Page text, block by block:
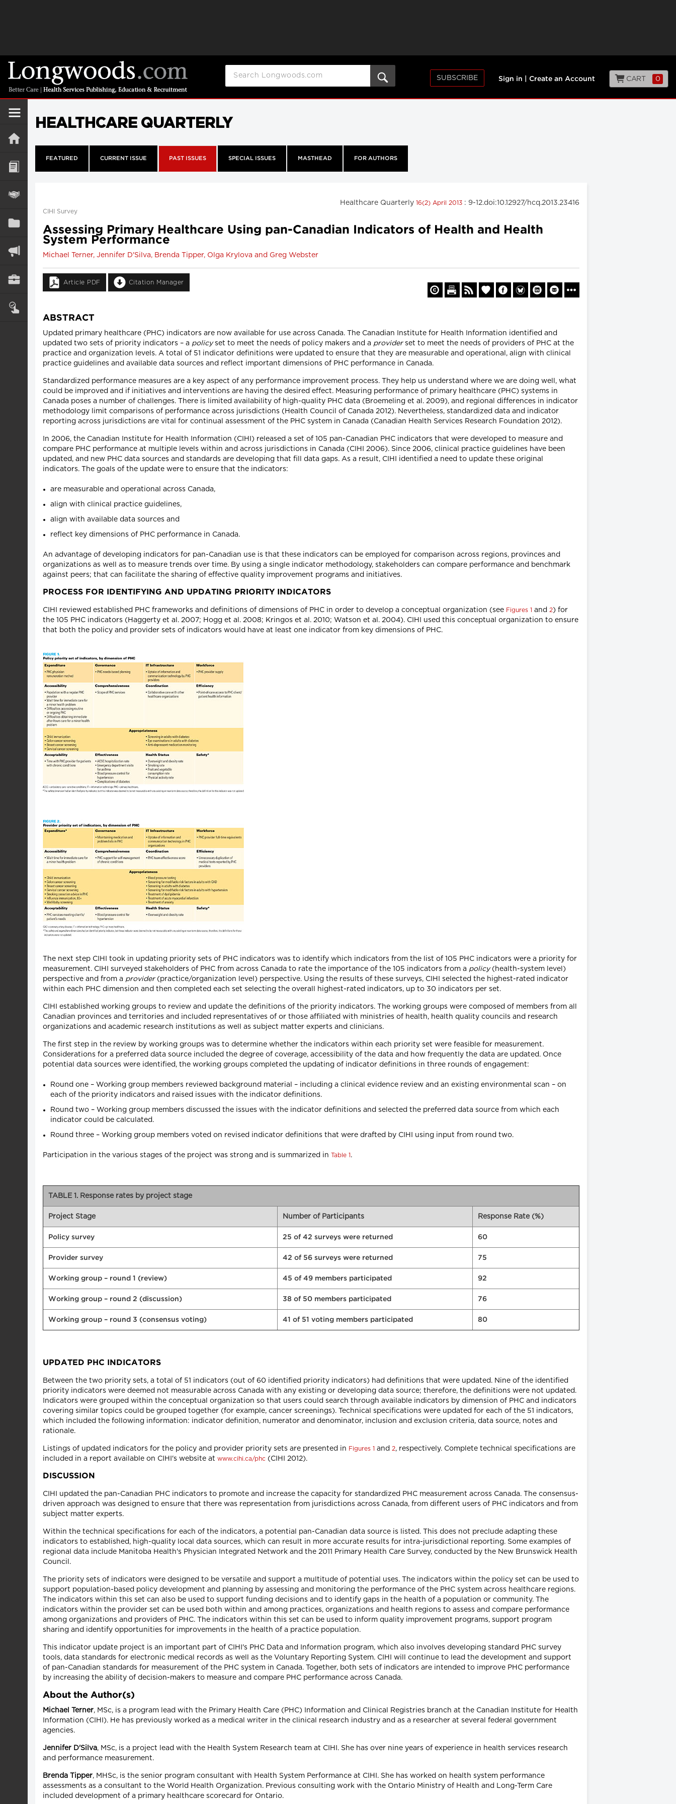
SUBSCRIBE Sign in Create an Account CART 0
HEALTHCARE QUARTERLY
FEATURED CURRENT ISSUE PAST ISSUES SPECIAL ISSUES MASTHEAD FOR AUTHORS
Healthcare Quarterly 16(2) April 2013 : 9-12.doi:10.12927/hcq.2013.23416
CIHI Survey
Assessing Primary Healthcare Using pan-Canadian Indicators of Health and Health
System Performance
Michael Terner, Jennifer D'Silva, Brenda Tipper, Olga Krylova and Greg Webster
Article PDF Citation Manager
ABSTRACT
Updated primary healthcare (PHC) indicators are now available for use across Canada. The Canadian Institute for Health Information identified and
updated two sets of priority indicators – a policyset to meet the needs of policy makers and a providerset to meet the needs of providers of PHC at the
practice and organization levels. A total of 51 indicator definitions were updated to ensure that they are measurable and operational, align with clinical
practice guidelines and available data sources and reflect important dimensions of PHC performance in Canada.
Standardized performance measures are a key aspect of any performance improvement process. They help us understand where we are doing well, what
could be improved and if initiatives and interventions are having the desired effect. Measuring performance of primary healthcare (PHC) systems in
Canada poses a number of challenges. There is limited availability of high-quality PHC data (Broemeling et al. 2009), and regional differences in indicator
methodology limit comparisons of performance across jurisdictions (Health Council of Canada 2012). Nevertheless, standardized data and indicator
reporting across jurisdictions are vital for continual assessment of the PHC system in Canada (Canadian Health Services Research Foundation 2012).
In 2006, the Canadian Institute for Health Information (CIHI) released a set of 105 pan-Canadian PHC indicators that were developed to measure and
compare PHC performance at multiple levels within and across jurisdictions in Canada (CIHI 2006). Since 2006, clinical practice guidelines have been
updated, and new PHC data sources and standards are developing that fill data gaps. As a result, CIHI identified a need to update these original
indicators. The goals of the update were to ensure that the indicators:
are measurable and operational across Canada,
align with clinical practice guidelines,
align with available data sources and
reflect key dimensions of PHC performance in Canada.
An advantage of developing indicators for pan-Canadian use is that these indicators can be employed for comparison across regions, provinces and
organizations as well as to measure trends over time. By using a single indicator methodology, stakeholders can compare performance and benchmark
against peers; that can facilitate the sharing of effective quality improvement programs and initiatives.
PROCESS FOR IDENTIFYING AND UPDATING PRIORITY INDICATORS
CIHI reviewed established PHC frameworks and definitions of dimensions of PHC in order to develop a conceptual organization (see Figures 1 and 2) for
the 105 PHC indicators (Haggerty et al. 2007; Hogg et al. 2008; Kringos et al. 2010; Watson et al. 2004). CIHI used this conceptual organization to ensure
that both the policy and provider sets of indicators would have at least one indicator from key dimensions of PHC.
The next step CIHI took in updating priority sets of PHC indicators was to identify which indicators from the list of 105 PHC indicators were a priority for
measurement. CIHI surveyed stakeholders of PHC from across Canada to rate the importance of the 105 indicators from a policy(health-system level)
perspective and from a provider(practice/organization level) perspective. Using the results of these surveys, CIHI selected the highest-rated indicator
within each PHC dimension and then completed each set selecting the overall highest-rated indicators, up to 30 indicators per set.
CIHI established working groups to review and update the definitions of the priority indicators. The working groups were composed of members from all
Canadian provinces and territories and included representatives of or those affiliated with ministries of health, health quality councils and research
organizations and academic research institutions as well as subject matter experts and clinicians.
The first step in the review by working groups was to determine whether the indicators within each priority set were feasible for measurement.
Considerations for a preferred data source included the degree of coverage, accessibility of the data and how frequently the data are updated. Once
potential data sources were identified, the working groups completed the updating of indicator definitions in three rounds of engagement:
Round one – Working group members reviewed background material – including a clinical evidence review and an existing environmental scan – on
each of the priority indicators and raised issues with the indicator definitions.
Round two – Working group members discussed the issues with the indicator definitions and selected the preferred data source from which each
indicator could be calculated.
Round three – Working group members voted on revised indicator definitions that were drafted by CIHI using input from round two.
Participation in the various stages of the project was strong and is summarized in Table 1.
TABLE 1. Response rates by project stage
Project Stage Number of Participants Response Rate (%)
Policy survey 25 of 42 surveys were returned 60
Provider survey 42 of 56 surveys were returned 75
Working group – round 1 (review) 45 of 49 members participated 92
Working group – round 2 (discussion) 38 of 50 members participated 76
Working group – round 3 (consensus voting) 41 of 51 voting members participated 80
UPDATED PHC INDICATORS
Between the two priority sets, a total of 51 indicators (out of 60 identified priority indicators) had definitions that were updated. Nine of the identified
priority indicators were deemed not measurable across Canada with any existing or developing data source; therefore, the definitions were not updated.
Indicators were grouped within the conceptual organization so that users could search through available indicators by dimension of PHC and indicators
covering similar topics could be grouped together (for example, cancer screenings). Technical specifications were updated for each of the 51 indicators,
which included the following information: indicator definition, numerator and denominator, inclusion and exclusion criteria, data source, notes and
rationale.
Listings of updated indicators for the policy and provider priority sets are presented in Figures 1 and 2, respectively. Complete technical specifications are
included in a report available on CIHI's website at www.cihi.ca/phc (CIHI 2012).
DISCUSSION
CIHI updated the pan-Canadian PHC indicators to promote and increase the capacity for standardized PHC measurement across Canada. The consensus-
driven approach was designed to ensure that there was representation from jurisdictions across Canada, from different users of PHC indicators and from
subject matter experts.
Within the technical specifications for each of the indicators, a potential pan-Canadian data source is listed. This does not preclude adapting these
indicators to established, high-quality local data sources, which can result in more accurate results for intra-jurisdictional reporting. Some examples of
regional data include Manitoba Health's Physician Integrated Network and the 2011 Primary Health Care Survey, conducted by the New Brunswick Health
Council.
The priority sets of indicators were designed to be versatile and support a multitude of potential uses. The indicators within the policy set can be used to
support population-based policy development and planning by assessing and monitoring the performance of the PHC system across healthcare regions.
The indicators within this set can also be used to support funding decisions and to identify gaps in the health of a population or community. The
indicators within the provider set can be used both within and among practices, organizations and health regions to assess and compare performance
among organizations and providers of PHC. The indicators within this set can be used to inform quality improvement programs, support program
sharing and identify opportunities for improvements in the health of a practice population.
This indicator update project is an important part of CIHI's PHC Data and Information program, which also involves developing standard PHC survey
tools, data standards for electronic medical records as well as the Voluntary Reporting System. CIHI will continue to lead the development and support
of pan-Canadian standards for measurement of the PHC system in Canada. Together, both sets of indicators are intended to improve PHC performance
by increasing the ability of decision-makers to measure and compare PHC performance across Canada.
About the Author(s)
Michael Terner, MSc, is a program lead with the Primary Health Care (PHC) Information and Clinical Registries branch at the Canadian Institute for Health
Information (CIHI). He has previously worked as a medical writer in the clinical research industry and as a researcher at several federal government
agencies.
Jennifer D'Silva, MSc, is a project lead with the Health System Research team at CIHI. She has over nine years of experience in health services research
and performance measurement.
Brenda Tipper, MHSc, is the senior program consultant with Health System Performance at CIHI. She has worked on health system performance
assessments as a consultant to the World Health Organization. Previous consulting work with the Ontario Ministry of Health and Long-Term Care
included development of a primary healthcare scorecard for Ontario.